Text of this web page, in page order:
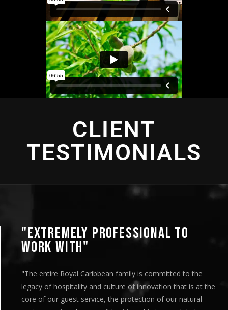
CLIENT
TESTIMONIALS
"EXTREMELY PROFESSIONAL TO
WORK WITH"
"The entire Royal Caribbean family is committed to the
legacy of hospitality and culture of innovation that is at the
core of our guest service, the protection of our natural